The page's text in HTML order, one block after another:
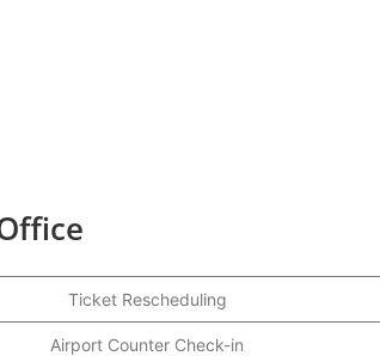
Ticket Rescheduling
Airport Counter Check-in